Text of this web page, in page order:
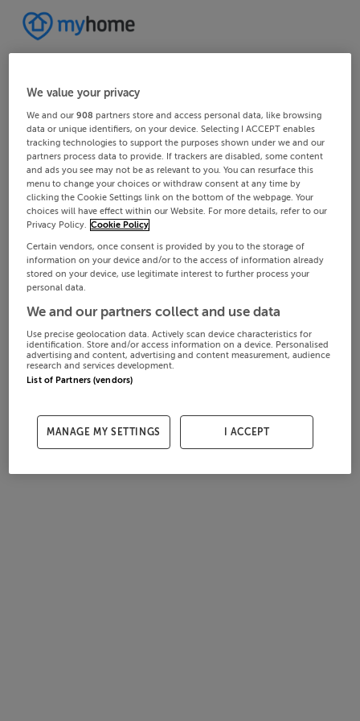
We value your privacy
We and our908 partners store and access personal data, like browsing
data or unique identifiers, on your device. Selecting I ACCEPT enables
tracking technologies to support the purposes shown under we and our
partners process data to provide. If trackers are disabled, some content
and ads you see may not be as relevant to you. You can resurface this
menu to change your choices or withdraw consent at any time by
clicking the Cookie Settings link on the bottom of the webpage. Your
choices will have effect within our Website. For more details, refer to our
Privacy Policy. Cookie Policy
Certain vendors, once consent is provided by you to the storage of
information on your device and/or to the access of information already
stored on your device, use legitimate interest to further process your
personal data.
We and our partners collect and use data
Use precise geolocation data. Actively scan device characteristics for
identification. Store and/or access information on a device. Personalised
advertising and content, advertising and content measurement, audience
research and services development.
List of Partners (vendors)
MANAGE MY SETTINGS I ACCEPT